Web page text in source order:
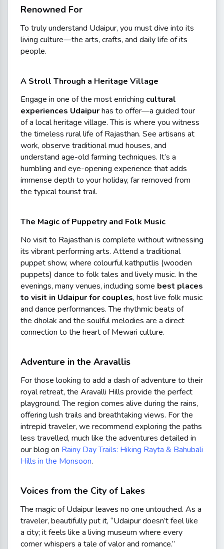
Renowned For
To truly understand Udaipur, you must dive into its
living culture—the arts, crafts, and daily life of its
people.
A Stroll Through a Heritage Village
Engage in one of the most enriching cultural
experiences Udaipurhas to offer—a guided tour
of a local heritage village. This is where you witness
the timeless rural life of Rajasthan. See artisans at
work, observe traditional mud houses, and
understand age-old farming techniques. It’s a
humbling and eye-opening experience that adds
immense depth to your holiday, far removed from
the typical tourist trail.
The Magic of Puppetry and Folk Music
No visit to Rajasthan is complete without witnessing
its vibrant performing arts. Attend a traditional
puppet show, where colourfulkathputlis (wooden
puppets) dance to folk tales and lively music. In the
evenings, many venues, including some best places
to visit in Udaipur for couples, host live folk music
and dance performances. The rhythmic beats of
the dholak and the soulful melodies are a direct
connection to the heart of Mewari culture.
Adventure in the Aravallis
For those looking to add a dash of adventure to their
royal retreat, the Aravalli Hills provide the perfect
playground. The region comes alive during the rains,
offering lush trails and breathtaking views. For the
intrepid traveler, we recommend exploring the paths
less travelled, much like the adventures detailed in
our blog on Rainy Day Trails: Hiking Rayta & Bahubali
Hills in the Monsoon.
Voices from the City of Lakes
The magic of Udaipur leaves no one untouched. As a
traveler, beautifully put it, “Udaipur doesn’t feel like
a city; it feels like a living museum where every
corner whispers a tale of valor and romance.”